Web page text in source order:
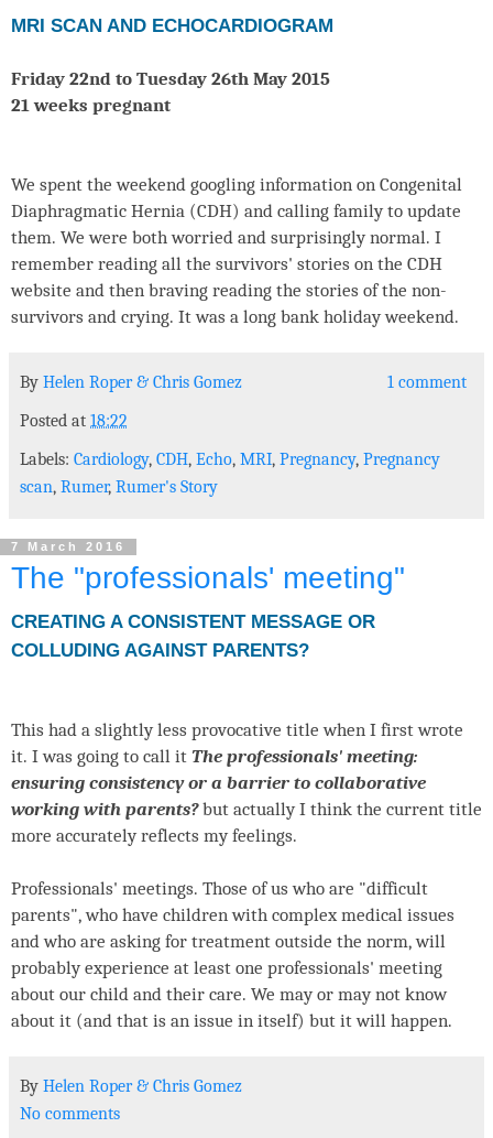
MRI SCAN AND ECHOCARDIOGRAM
Friday 22nd to Tuesday 26th May 2015
21 weeks pregnant
We spent the weekend googling information on Congenital
Diaphragmatic Hernia (CDH) and calling family to update
them. We were both worried and surprisingly normal. I
remember reading all the survivors' stories on the CDH
website and then braving reading the stories of the non-
survivors and crying. It was a long bank holiday weekend.
By Helen Roper& Chris Gomez
1 comment
Posted at 18:22
Labels: Cardiology, CDH, Echo, MRI, Pregnancy, Pregnancy
scan, Rumer, Rumer's Story
7 March 2016
The "professionals' meeting"
CREATING A CONSISTENT MESSAGE OR
COLLUDING AGAINST PARENTS?
This had a slightly less provocative title when I first wrote
it. I was going to call it The professionals' meeting:
ensuring consistency or a barrier to collaborative
working with parents?but actually I think the current title
more accurately reflects my feelings.
Professionals' meetings. Those of us who are "difficult
parents", who have children with complex medical issues
and who are asking for treatment outside the norm, will
probably experience at least one professionals' meeting
about our child and their care. We may or may not know
about it (and that is an issue in itself) but it will happen.
By Helen Roper& Chris Gomez
No comments